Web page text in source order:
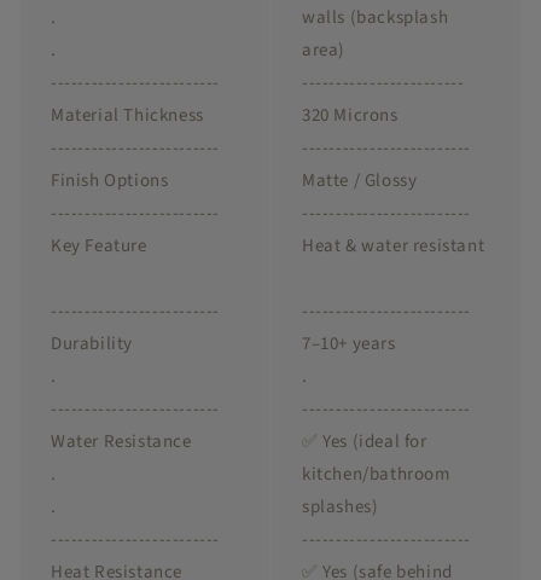
.
.
-------------------------
Material Thickness
-------------------------
Finish Options
-------------------------
Key Feature
-------------------------
Durability
.
-------------------------
Water Resistance
.
.
-------------------------
Heat Resistance
walls (backsplash
area)
------------------------
320 Microns
-------------------------
Matte / Glossy
-------------------------
Heat & water resistant
-------------------------
7–10+ years
.
-------------------------
✅ Yes (ideal for
kitchen/bathroom
splashes)
-------------------------
✅ Yes (safe behind